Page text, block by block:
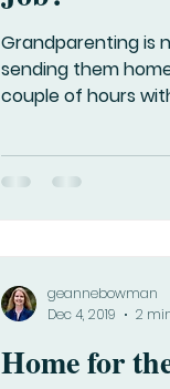
Grandparenting is
sending them
couple of hours
Home for
geannebowman
Dec 4, 2019
2